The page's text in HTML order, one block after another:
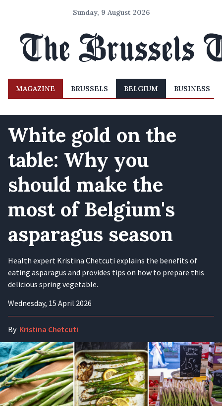
Sunday, 9 August 2026
MAGAZINE BRUSSELS BELGIUM BUSINESS
White gold on the
table: Why you
should make the
most of Belgium's
asparagus season
Health expert Kristina Chetcuti explains the benefits of
eating asparagus and provides tips on how to prepare this
delicious spring vegetable.
Wednesday, 15 April 2026
By Kristina Chetcuti